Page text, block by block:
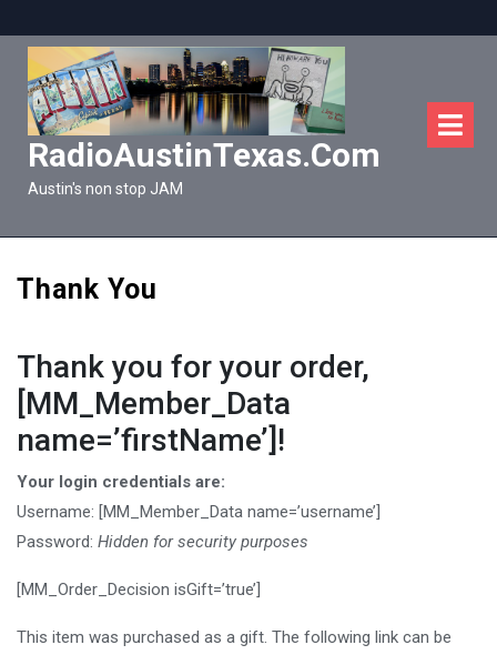
to
content
RadioAustinTexas.com
Austin's non stop JAM
Thank You
Thank you for your order,
[MM_Member_Data
name=’firstName’]!
Your login credentials are:
Username: [MM_Member_Data name=’username’]
Password: Hidden for security purposes
[MM_Order_Decision isGift=’true’]
This item was purchased as a gift. The following link can be